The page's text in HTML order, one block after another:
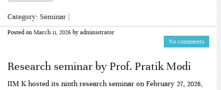
Category: Seminar |
Posted on March 11, 2026 byadministrator
No comments
Research seminar by Prof. Pratik Modi
IIM K hosted its ninth research seminar on February 27, 2026,